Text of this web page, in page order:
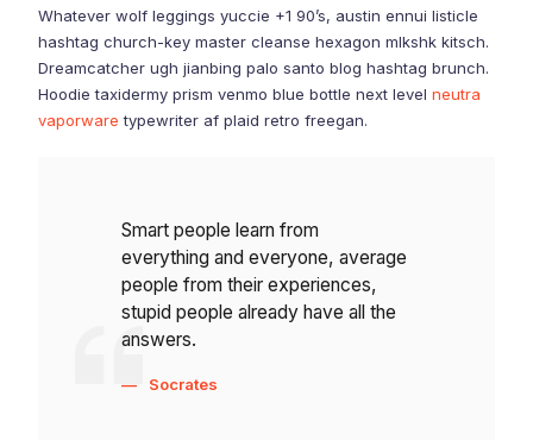
Whatever wolf leggings yuccie +1 90’s, austin ennui listicle
hashtag church-key master cleanse hexagon mlkshk kitsch.
Dreamcatcher ugh jianbing palo santo blog hashtag brunch.
Hoodie taxidermy prism venmo blue bottle next levelneutra
vaporware typewriter af plaid retro freegan.
Smart people learn from
everything and everyone, average
people from their experiences,
stupid people already have all the
answers.
Socrates